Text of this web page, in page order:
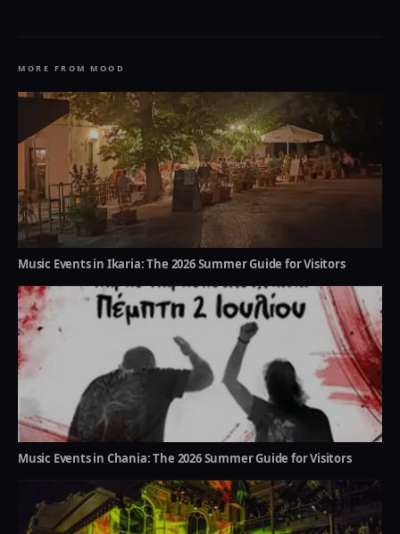
MORE FROM MOOD
Music Events in Ikaria: The 2026 Summer Guide for Visitors
Music Events in Chania: The 2026 Summer Guide for Visitors